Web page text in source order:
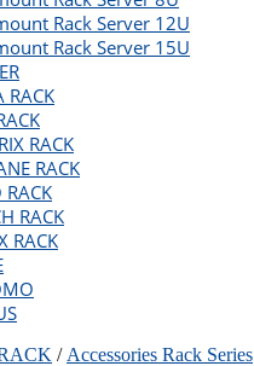
Rack Server 12U
Rack Server 15U
RACK
RACK
RACK
RACK
RACK
RACK
/ Accessories Rack Series